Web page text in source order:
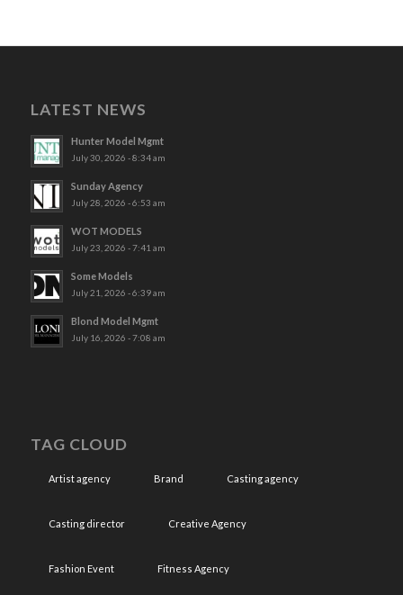
LATEST NEWS
Hunter Model Mgmt
July 30, 2026 - 8:34 am
Sunday Agency
July 28, 2026 - 6:53 am
WOT MODELS
July 23, 2026 - 7:41 am
Some Models
July 21, 2026 - 6:39 am
Blond Model Mgmt
July 16, 2026 - 7:08 am
TAG CLOUD
Artist agency Brand Casting agency
Casting director Creative Agency
Fashion Event Fitness Agency